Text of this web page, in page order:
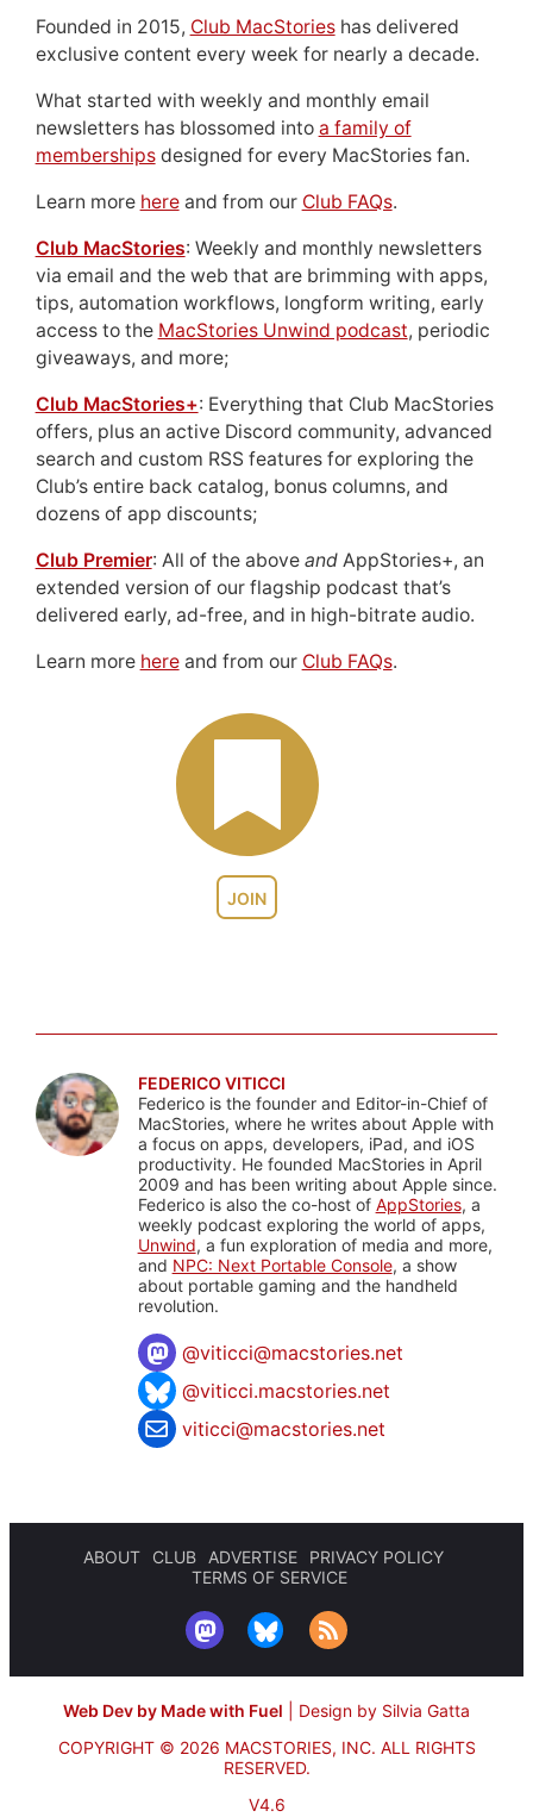
JOIN
Founded in 2015, Club MacStorieshas delivered
exclusive content every week for nearly a decade.
What started with weekly and monthly email
newsletters has blossomed into a family of
membershipsdesigned for every MacStories fan.
Learn more hereand from our Club FAQs.
Club MacStories: Weekly and monthly newsletters
via email and the web that are brimming with apps,
tips, automation workflows, longform writing, early
access to the MacStories Unwind podcast, periodic
giveaways, and more;
Club MacStories+: Everything that Club MacStories
offers, plus an active Discord community, advanced
search and custom RSS features for exploring the
Club’s entire back catalog, bonus columns, and
dozens of app discounts;
Club Premier: All of the above andAppStories+, an
extended version of our flagship podcast that’s
delivered early, ad-free, and in high-bitrate audio.
Learn more hereand from our Club FAQs.
FEDERICO VITICCI
Federico is the founder and Editor-in-Chief of
MacStories, where he writes about Apple with
a focus on apps, developers, iPad, and iOS
productivity. He founded MacStories in April
2009 and has been writing about Apple since.
Federico is also the co-host of AppStories, a
weekly podcast exploring the world of apps,
Unwind, a fun exploration of media and more,
and NPC: Next Portable Console, a show
about portable gaming and the handheld
revolution.
@viticci@macstories.net
@viticci.macstories.net
viticci@macstories.net
ABOUT CLUB ADVERTISE
PRIVACY POLICY
TERMS OF SERVICE
Web Dev by Made with Fuel
Design by Silvia Gatta
COPYRIGHT © 2026 MACSTORIES, INC. ALL RIGHTS
RESERVED.
V4.6